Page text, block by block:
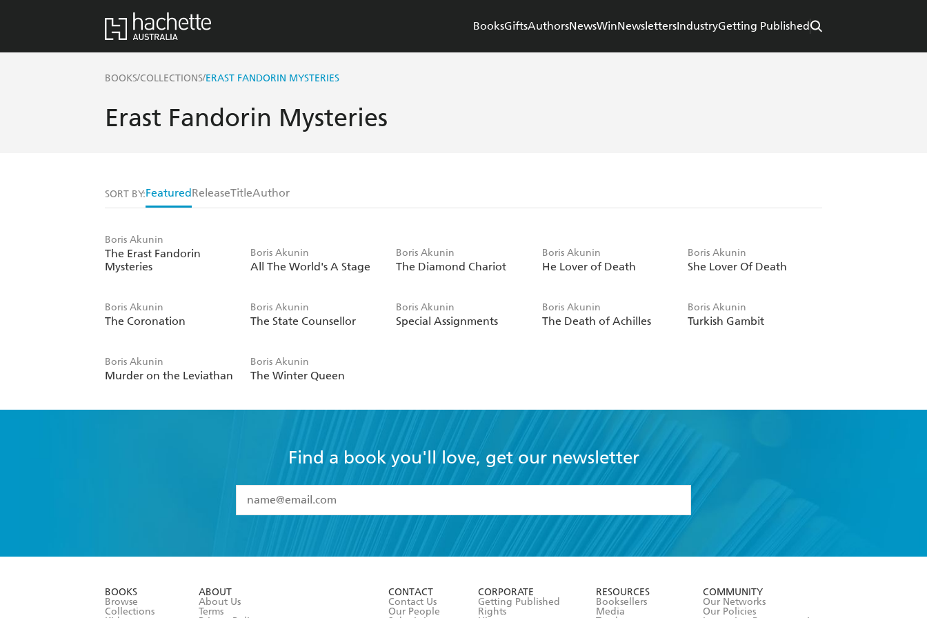
BooksGiftsAuthorsNewsWinNewslettersIndustryGetting Published
BOOKS/COLLECTIONS/ERAST FANDORIN MYSTERIES
Erast Fandorin Mysteries
SORT BY:Featured ReleaseTitleAuthor
Boris Akunin
The Erast Fandorin
Mysteries
Boris Akunin
All The World's A Stage
Boris Akunin
The Diamond Chariot
Boris Akunin
He Lover of Death
Boris Akunin
She Lover Of Death
Boris Akunin
The Coronation
Boris Akunin
The State Counsellor
Boris Akunin
Special Assignments
Boris Akunin
The Death of Achilles
Boris Akunin
Turkish Gambit
Boris Akunin
Murder on the Leviathan
Boris Akunin
The Winter Queen
Find a book you'll love, get our newsletter
I have read and accept the
Terms and Conditions
BOOKS
Browse
Collections
ABOUT
About Us
Terms
CONTACT
Contact Us
Our People
CORPORATE
Getting Published
Rights
RESOURCES
Booksellers
Media
COMMUNITY
Our Networks
Our Policies